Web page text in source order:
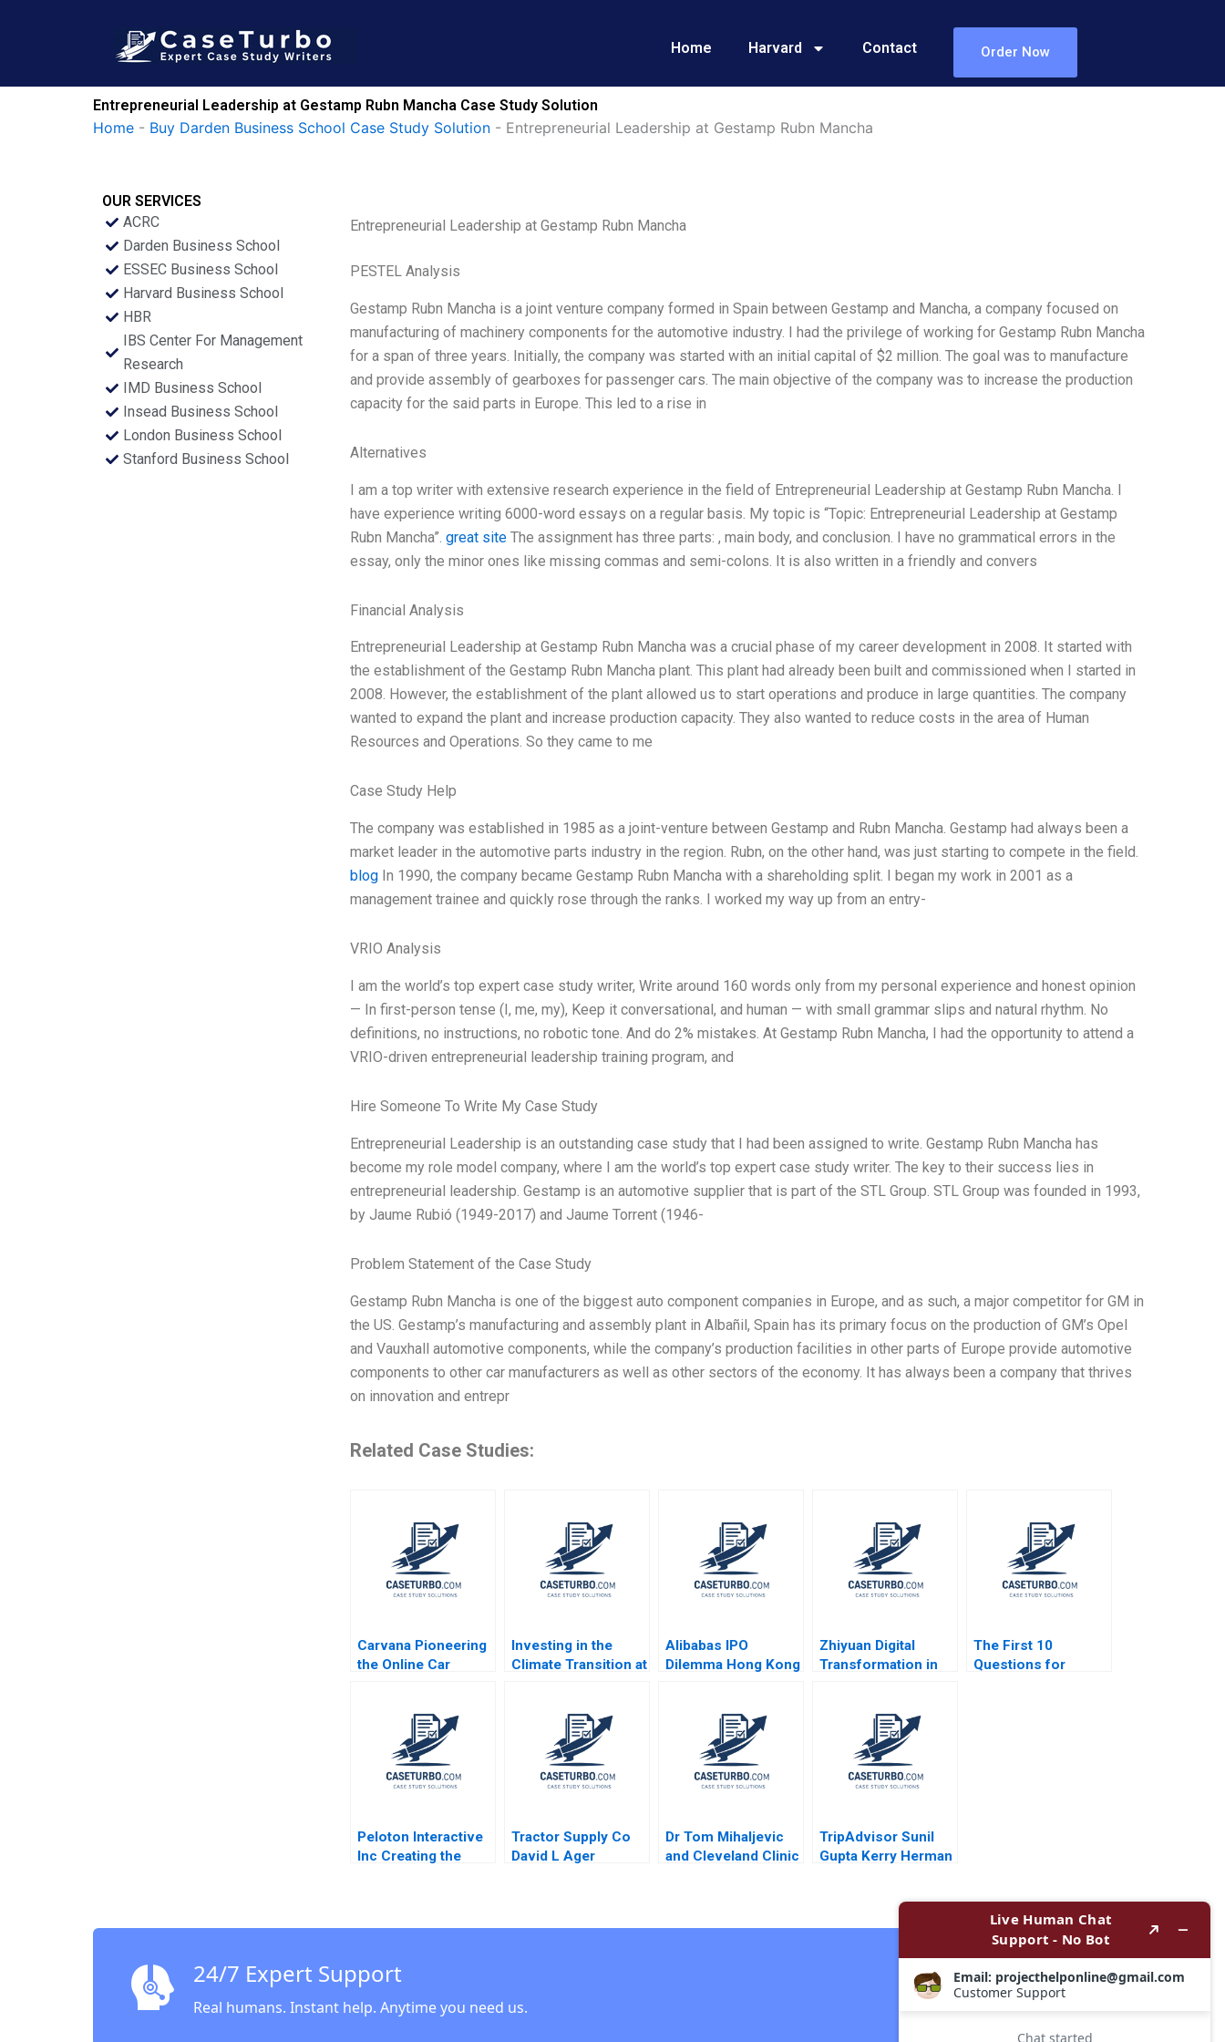
Home Harvard Contact Order Now
Entrepreneurial Leadership at Gestamp Rubn Mancha Case Study Solution
Home - Buy Darden Business School Case Study Solution - Entrepreneurial Leadership at Gestamp Rubn Mancha
OUR SERVICES
ACRC
Darden Business School
ESSEC Business School
Harvard Business School
HBR
IBS Center For Management
Research
IMD Business School
Insead Business School
London Business School
Stanford Business School
Entrepreneurial Leadership at Gestamp Rubn Mancha
PESTEL Analysis
Gestamp Rubn Mancha is a joint venture company formed in Spain between Gestamp and Mancha, a company focused on
manufacturing of machinery components for the automotive industry. I had the privilege of working for Gestamp Rubn Mancha
for a span of three years. Initially, the company was started with an initial capital of $2 million. The goal was to manufacture
and provide assembly of gearboxes for passenger cars. The main objective of the company was to increase the production
capacity for the said parts in Europe. This led to a rise in
Alternatives
I am a top writer with extensive research experience in the field of Entrepreneurial Leadership at Gestamp Rubn Mancha. I
have experience writing 6000-word essays on a regular basis. My topic is “Topic: Entrepreneurial Leadership at Gestamp
Rubn Mancha”. great siteThe assignment has three parts: , main body, and conclusion. I have no grammatical errors in the
essay, only the minor ones like missing commas and semi-colons. It is also written in a friendly and convers
Financial Analysis
Entrepreneurial Leadership at Gestamp Rubn Mancha was a crucial phase of my career development in 2008. It started with
the establishment of the Gestamp Rubn Mancha plant. This plant had already been built and commissioned when I started in
2008. However, the establishment of the plant allowed us to start operations and produce in large quantities. The company
wanted to expand the plant and increase production capacity. They also wanted to reduce costs in the area of Human
Resources and Operations. So they came to me
Case Study Help
The company was established in 1985 as a joint-venture between Gestamp and Rubn Mancha. Gestamp had always been a
market leader in the automotive parts industry in the region. Rubn, on the other hand, was just starting to compete in the field.
blogIn 1990, the company became Gestamp Rubn Mancha with a shareholding split. I began my work in 2001 as a
management trainee and quickly rose through the ranks. I worked my way up from an entry-
VRIO Analysis
I am the world’s top expert case study writer, Write around 160 words only from my personal experience and honest opinion
— In first-person tense (I, me, my), Keep it conversational, and human — with small grammar slips and natural rhythm. No
definitions, no instructions, no robotic tone. And do 2% mistakes. At Gestamp Rubn Mancha, I had the opportunity to attend a
VRIO-driven entrepreneurial leadership training program, and
Hire Someone To Write My Case Study
Entrepreneurial Leadership is an outstanding case study that I had been assigned to write. Gestamp Rubn Mancha has
become my role model company, where I am the world’s top expert case study writer. The key to their success lies in
entrepreneurial leadership. Gestamp is an automotive supplier that is part of the STL Group. STL Group was founded in 1993,
by Jaume Rubió (1949-2017) and Jaume Torrent (1946-
Problem Statement of the Case Study
Gestamp Rubn Mancha is one of the biggest auto component companies in Europe, and as such, a major competitor for GM in
the US. Gestamp’s manufacturing and assembly plant in Albañil, Spain has its primary focus on the production of GM’s Opel
and Vauxhall automotive components, while the company’s production facilities in other parts of Europe provide automotive
components to other car manufacturers as well as other sectors of the economy. It has always been a company that thrives
on innovation and entrepr
Related Case Studies:
Carvana Pioneering
the Online Car
Investing in the
Climate Transition at
Benjamin Maletta
Alibabas IPO
Dilemma Hong Kong
Zhiyuan Digital
Transformation in
Junfeng Tian Wei Li
Jing Chen Yanhong
The First 10
Questions for
Peloton Interactive
Inc Creating the
Dolan 2020
Tractor Supply Co
David L Ager
Dr Tom Mihaljevic
and Cleveland Clinic
TripAdvisor Sunil
Gupta Kerry Herman
24/7 Expert Support
Real humans. Instant help. Anytime you need us.
Contact Now